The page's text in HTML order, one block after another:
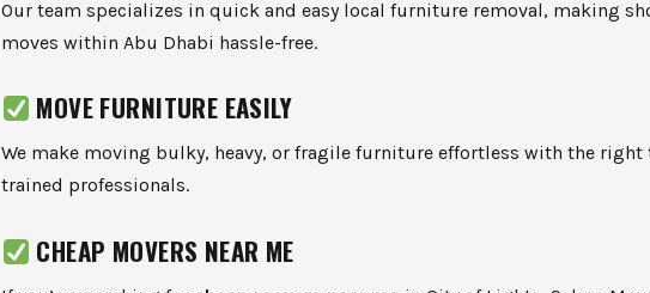
Our team specializes in quick and easy local furniture removal, making
moves within Abu Dhabi hassle-free.
MOVE FURNITURE EASILY
We make moving bulky, heavy, or fragile furniture effortless with the right
trained professionals.
CHEAP MOVERS NEAR ME